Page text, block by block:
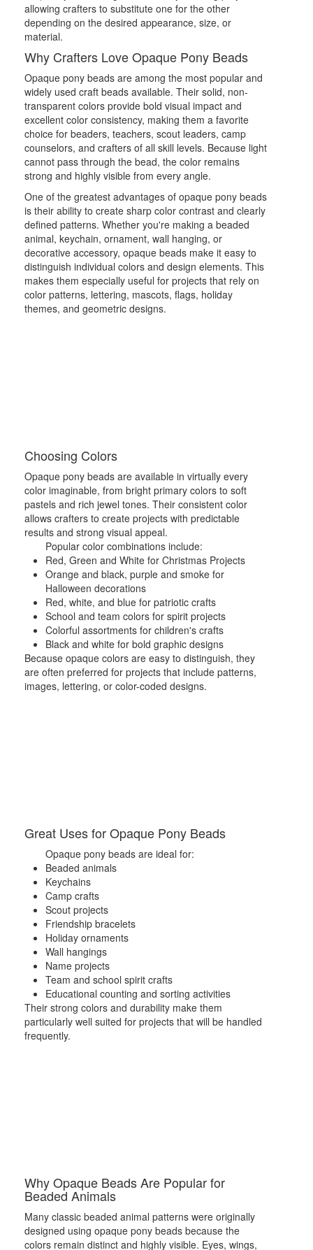
allowing crafters to substitute one for the other
depending on the desired appearance, size, or
material.
Why Crafters Love Opaque Pony Beads
Opaque pony beads are among the most popular and
widely used craft beads available. Their solid, non-
transparent colors provide bold visual impact and
excellent color consistency, making them a favorite
choice for beaders, teachers, scout leaders, camp
counselors, and crafters of all skill levels. Because light
cannot pass through the bead, the color remains
strong and highly visible from every angle.
One of the greatest advantages of opaque pony beads
is their ability to create sharp color contrast and clearly
defined patterns. Whether you're making a beaded
animal, keychain, ornament, wall hanging, or
decorative accessory, opaque beads make it easy to
distinguish individual colors and design elements. This
makes them especially useful for projects that rely on
color patterns, lettering, mascots, flags, holiday
themes, and geometric designs.
Choosing Colors
Opaque pony beads are available in virtually every
color imaginable, from bright primary colors to soft
pastels and rich jewel tones. Their consistent color
allows crafters to create projects with predictable
results and strong visual appeal.
Popular color combinations include:
Red, Green and White for Christmas Projects
Orange and black, purple and smoke for
Halloween decorations
Red, white, and blue for patriotic crafts
School and team colors for spirit projects
Colorful assortments for children's crafts
Black and white for bold graphic designs
Because opaque colors are easy to distinguish, they
are often preferred for projects that include patterns,
images, lettering, or color-coded designs.
Great Uses for Opaque Pony Beads
Opaque pony beads are ideal for:
Beaded animals
Keychains
Camp crafts
Scout projects
Friendship bracelets
Holiday ornaments
Wall hangings
Name projects
Team and school spirit crafts
Educational counting and sorting activities
Their strong colors and durability make them
particularly well suited for projects that will be handled
frequently.
Why Opaque Beads Are Popular for
Beaded Animals
Many classic beaded animal patterns were originally
designed using opaque pony beads because the
colors remain distinct and highly visible. Eyes, wings,